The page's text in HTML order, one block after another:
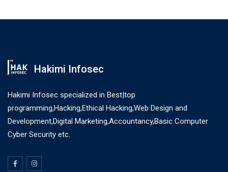
Hakimi Infosec
Hakimi Infosec specialized in Best|top
programming,Hacking,Ethical Hacking,Web Design and
Development,Digital Marketing,Accountancy,Basic Computer
Cyber Security etc.